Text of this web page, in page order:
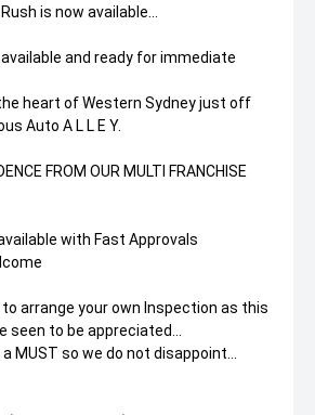
is now available...
and ready for immediate
heart of Western Sydney just off
Auto A L L E Y.
FROM OUR MULTI FRANCHISE
with Fast Approvals
arrange your own Inspection as this
seen to be appreciated...
MUST so we do not disappoint...